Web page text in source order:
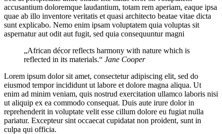
accusantium doloremque laudantium, totam rem aperiam, eaque ipsa
quae ab illo inventore veritatis et quasi architecto beatae vitae dicta
sunt explicabo. Nemo enim ipsam voluptatem quia voluptas sit
aspernatur aut odit aut fugit, sed quia consequuntur magni
„African décor reflects harmony with nature which is
reflected in its materials.“ Jane Cooper
Lorem ipsum dolor sit amet, consectetur adipiscing elit, sed do
eiusmod tempor incididunt ut labore et dolore magna aliqua. Ut
enim ad minim veniam, quis nostrud exercitation ullamco laboris nisi
ut aliquip ex ea commodo consequat. Duis aute irure dolor in
reprehenderit in voluptate velit esse cillum dolore eu fugiat nulla
pariatur. Excepteur sint occaecat cupidatat non proident, sunt in
culpa qui officia.